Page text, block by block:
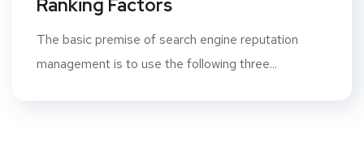
Ranking Factors
The basic premise of search engine reputation
management is to use the following three...